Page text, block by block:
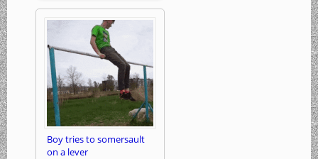
Boy tries to somersault
on a lever